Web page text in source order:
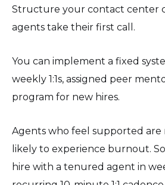
Structure your contact center
agents take their first call.
You can implement a fixed
weekly 1:1s, assigned peer
program for new hires.
Agents who feel supported are
likely to experience burnout.
hire with a tenured agent in